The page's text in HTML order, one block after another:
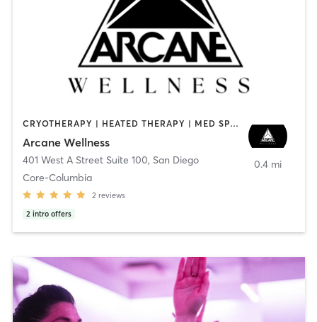
CRYOTHERAPY | HEATED THERAPY | MED SPA | OTHER
Arcane Wellness
401 West A Street Suite 100, San Diego
Core-Columbia
2 reviews
2 intro offers
0.4 mi